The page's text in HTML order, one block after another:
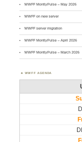
WWFF MontlyPulse – May 2026
WWFF on new server
WWFF server migration
WWFF MontlyPulse – April 2026
WWFF MontlyPulse – March 2026
WWFF AGENDA